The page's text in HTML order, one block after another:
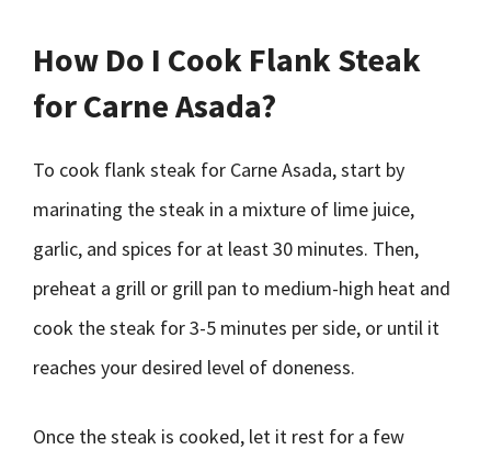
How Do I Cook Flank Steak
for Carne Asada?
To cook flank steak for Carne Asada, start by
marinating the steak in a mixture of lime juice,
garlic, and spices for at least 30 minutes. Then,
preheat a grill or grill pan to medium-high heat and
cook the steak for 3-5 minutes per side, or until it
reaches your desired level of doneness.
Once the steak is cooked, let it rest for a few